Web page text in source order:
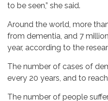
to be seen,” she said.
Around the world, more
from dementia, and 7
year, according to the
The number of cases of
every 20 years, and to
The number of people